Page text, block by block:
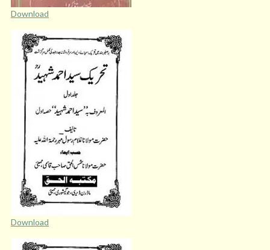
Download
Download